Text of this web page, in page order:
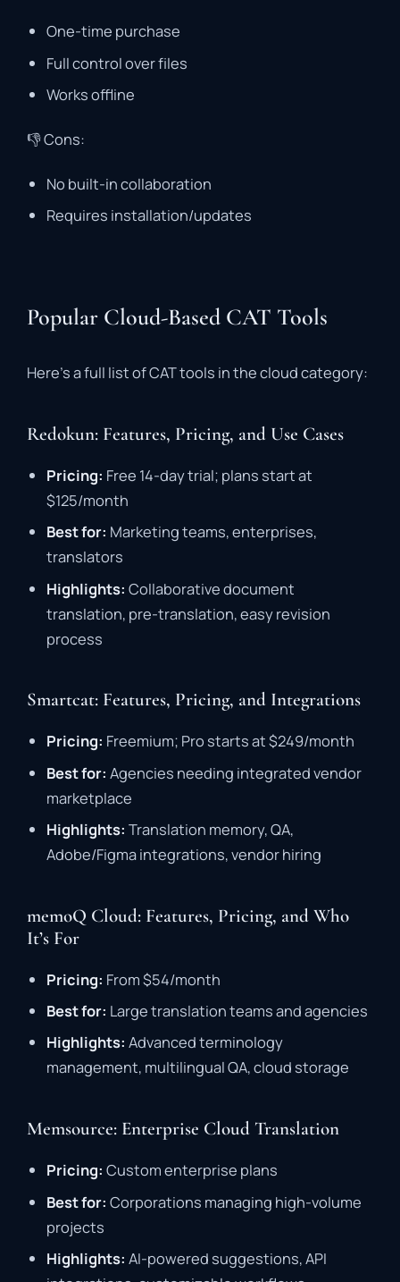
One-time purchase
Fullcontroloverfiles
Worksoffline
👎Cons:
No built-incollaboration
Requires installation/updates
Popular Cloud-Based CAT Tools
Here’safull listofCATtools inthecloudcategory:
Redokun: Features, Pricing, and Use Cases
Pricing: Free 14-daytrial; plans startat
$125/month
Bestfor: Marketingteams,enterprises,
translators
Highlights: Collaborativedocument
translation, pre-translation,easyrevision
process
Smartcat: Features, Pricing, and Integrations
Pricing: Freemium; Pro startsat $249/month
Bestfor: Agencies needing integratedvendor
marketplace
Highlights: Translation memory,QA,
Adobe/Figmaintegrations,vendorhiring
memoQ Cloud: Features, Pricing, and Who
It’s For
Pricing: From $54/month
Bestfor: Largetranslationteamsandagencies
Highlights: Advancedterminology
management, multilingualQA,cloud storage
Memsource: Enterprise Cloud Translation
Pricing: Customenterprise plans
Bestfor: Corporations managing high-volume
projects
Highlights: AI-powered suggestions,API